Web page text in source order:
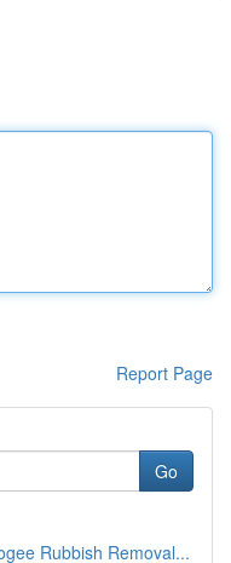
Report Page
Go
Rubbish Removal...